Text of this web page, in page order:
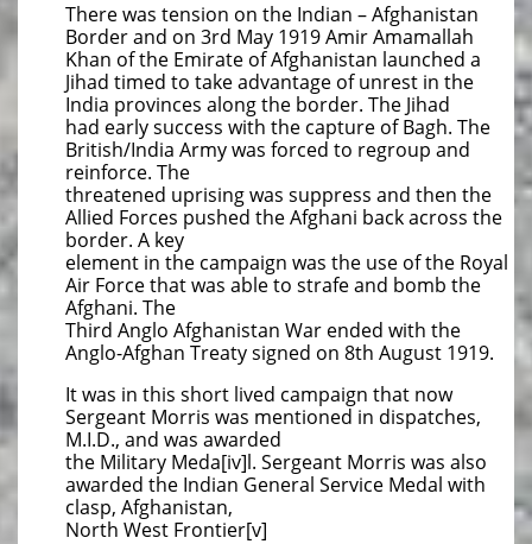
There was tension on the Indian – Afghanistan
Border and on 3rd May 1919 Amir Amamallah
Khan of the Emirate of Afghanistan launched a
Jihad timed to take advantage of unrest in the
India provinces along the border. The Jihad
had early success with the capture of Bagh. The
British/India Army was forced to regroup and
reinforce. The
threatened uprising was suppress and then the
Allied Forces pushed the Afghani back across the
border. A key
element in the campaign was the use of the Royal
Air Force that was able to strafe and bomb the
Afghani. The
Third Anglo Afghanistan War ended with the
Anglo-Afghan Treaty signed on 8th August 1919.
It was in this short lived campaign that now
Sergeant Morris was mentioned in dispatches,
M.I.D., and was awarded
the Military Meda[iv]l. Sergeant Morris was also
awarded the Indian General Service Medal with
clasp, Afghanistan,
North West Frontier[v]